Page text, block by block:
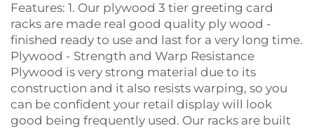
Features: 1. Our plywood 3 tier greeting card
racks are made real good quality ply wood -
finished ready to use and last for a very long time.
Plywood - Strength and Warp Resistance
Plywood is very strong material due to its
construction and it also resists warping, so you
can be confident your retail display will look
good being frequently used. Our racks are built